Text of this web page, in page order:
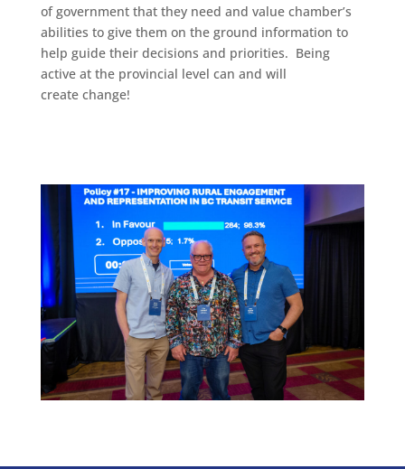
of government that they need and value chamber’s
abilities to give them on the ground information to
help guide their decisions and priorities. Being
active at the provincial level can and will
create change!